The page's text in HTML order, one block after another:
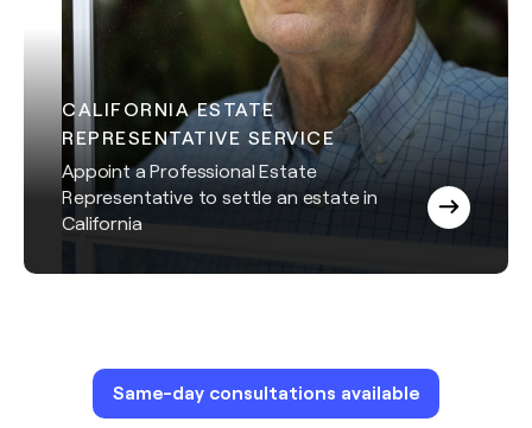
CALIFORNIA ESTATE
REPRESENTATIVE SERVICE
Appoint a Professional Estate
Representative to settle an estate in
California
Same-day consultations available